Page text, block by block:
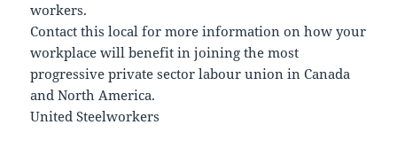
workers.
Contact this local for more information on how your
workplace will benefit in joining the most
progressive private sector labour union in Canada
and North America.
United Steelworkers